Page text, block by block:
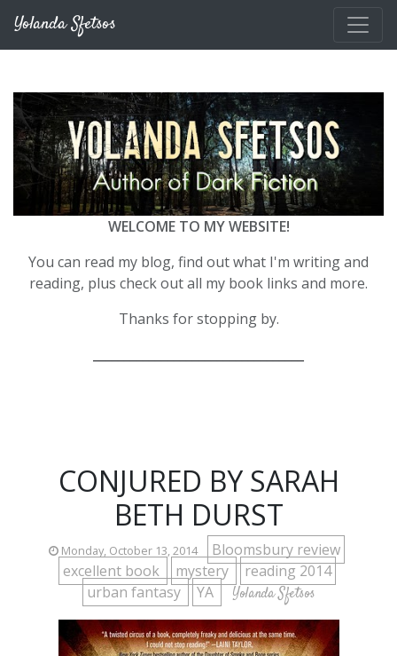
Yolanda Sfetsos
WELCOME TO MY WEBSITE!
You can read my blog, find out what I'm writing and
reading, plus check out all my book links and more.
Thanks for stopping by.
CONJURED BY SARAH
BETH DURST
Monday, October 13, 2014
Bloomsbury review
excellent book
mystery
reading 2014
urban fantasy
YA Yolanda Sfetsos